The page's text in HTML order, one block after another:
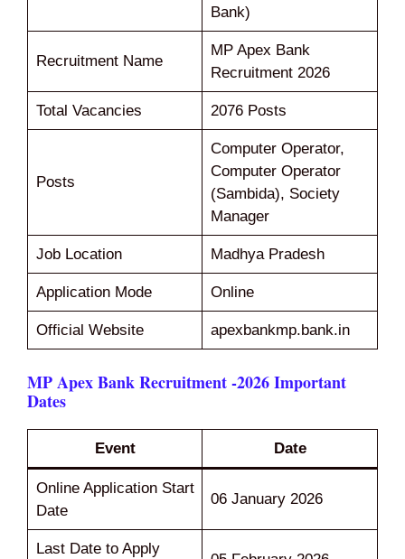
Bank)
Recruitment Name
MP Apex Bank
Recruitment 2026
Total Vacancies 2076 Posts
Posts
Computer Operator,
Computer Operator
(Sambida), Society
Manager
Job Location Madhya Pradesh
Application Mode Online
Official Website apexbankmp.bank.in
MP Apex Bank Recruitment -2026 Important
Dates
Event Date
Online Application Start
Date
06 January 2026
Last Date to Apply